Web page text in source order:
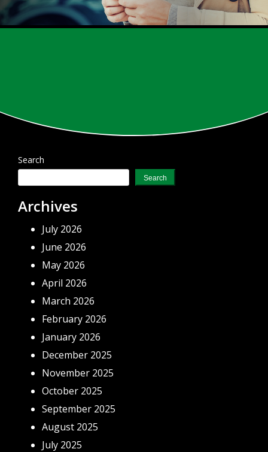
Search
Search
Archives
July 2026
June 2026
May 2026
April 2026
March 2026
February 2026
January 2026
December 2025
November 2025
October 2025
September 2025
August 2025
July 2025